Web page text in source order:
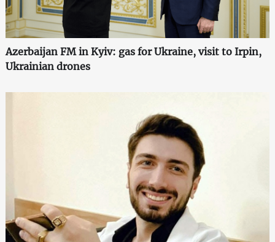
Azerbaijan FM in Kyiv: gas for Ukraine, visit to Irpin,
Ukrainian drones